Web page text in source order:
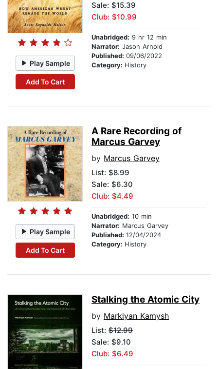
Play Sample
Add To Cart
Sale: $15.39
Club: $10.99
Unabridged: 9 hr 12 min
Narrator: Jason Arnold
Published: 09/06/2022
Category: History
Play Sample
Add To Cart
A Rare Recording of
Marcus Garvey
by Marcus Garvey
List: $8.99
Sale: $6.30
Club: $4.49
Unabridged: 10 min
Narrator: Marcus Garvey
Published: 12/04/2024
Category: History
Stalking the Atomic City
by Markiyan Kamysh
List: $12.99
Sale: $9.10
Club: $6.49